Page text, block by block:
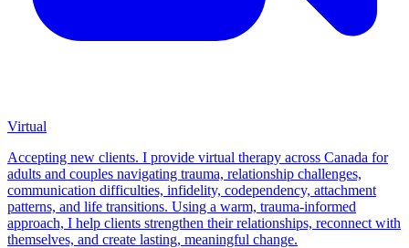
Virtual
Accepting new clients. I provide virtual therapy across Canada for
adults and couples navigating trauma, relationship challenges,
communication difficulties, infidelity, codependency, attachment
patterns, and life transitions. Using a warm, trauma-informed
approach, I help clients strengthen their relationships, reconnect with
themselves, and create lasting, meaningful change.